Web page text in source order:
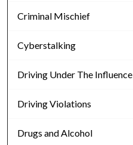
Criminal Mischief
Cyberstalking
Driving Under The Influence
Driving Violations
Drugs and Alcohol